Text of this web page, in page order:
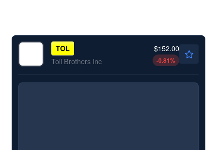
TOL
Toll Brothers Inc
$152.00
-0.81%